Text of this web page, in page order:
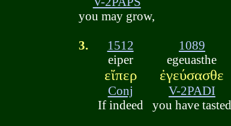
you may grow,
3.
1512
eiper
εἴπερ
Conj
If indeed
1089
egeuasthe
ἐγεύσασθε
V-2PADI
you have tasted